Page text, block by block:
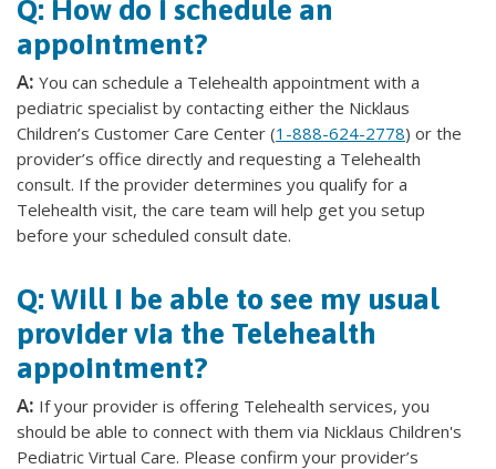
Q: How do I schedule an
appointment?
A: You can schedule a Telehealth appointment with a
pediatric specialist by contacting either the Nicklaus
Children’s Customer Care Center (1-888-624-2778) or the
provider’s office directly and requesting a Telehealth
consult. If the provider determines you qualify for a
Telehealth visit, the care team will help get you setup
before your scheduled consult date.
Q: Will I be able to see my usual
provider via the Telehealth
appointment?
A: If your provider is offering Telehealth services, you
should be able to connect with them via Nicklaus Children's
Pediatric Virtual Care. Please confirm your provider’s